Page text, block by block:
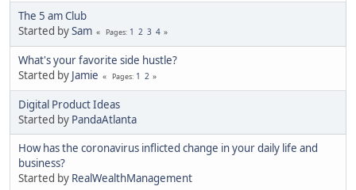
The 5 am Club
Started bySam Pages 1 2 3 4
What's your favorite side hustle?
Started by Jamie Pages 1 2
Digital Product Ideas
Started by PandaAtlanta
How has the coronavirus inflicted change in your daily life and
business?
Started by RealWealthManagement